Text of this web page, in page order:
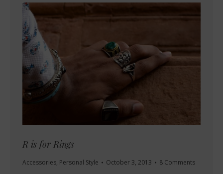
R is for Rings
Accessories, Personal Style October 3, 2013 8 Comments